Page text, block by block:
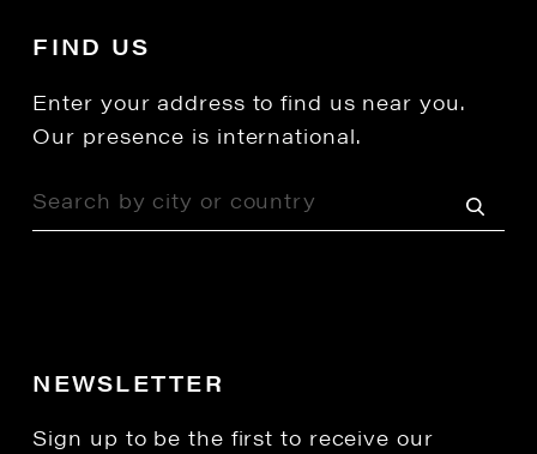
FIND US
Enter your address to find us near you.
Our presence is international.
NEWSLETTER
Sign up to be the first to receive our